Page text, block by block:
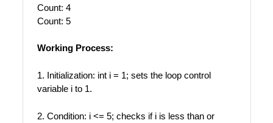
Count: 4
Count: 5
Working Process:
1. Initialization: int i = 1; sets the loop control
variable i to 1.
2. Condition: i <= 5; checks if i is less than or